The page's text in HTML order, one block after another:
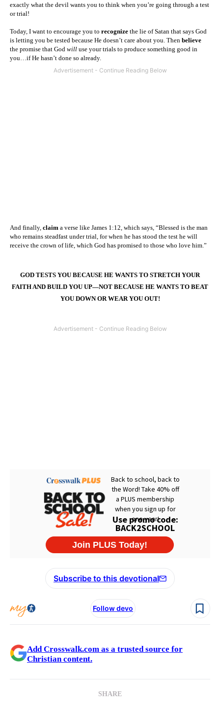
exactly what the devil wants you to think when you’re going through a test
or trial!
Today, I want to encourage you to recognize the lie of Satan that says God
is letting you be tested because He doesn’t care about you. Then believe
the promise that God will use your trials to produce something good in
you…if He hasn’t done so already.
And finally, claim a verse like James 1:12, which says, “Blessed is the man
who remains steadfast under trial, for when he has stood the test he will
receive the crown of life, which God has promised to those who love him.”
GOD TESTS YOU BECAUSE HE WANTS TO STRETCH YOUR
FAITH AND BUILD YOU UP—NOT BECAUSE HE WANTS TO BEAT
YOU DOWN OR WEAR YOU OUT!
Subscribe to this devotional
Follow devo
Add Crosswalk.com as a trusted source for
Christian content.
SHARE